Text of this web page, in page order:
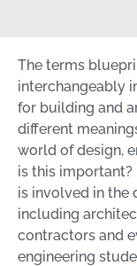
The terms
interchangeably
for building and
different
world of design,
is this
is involved in the
including
contractors and
engineering